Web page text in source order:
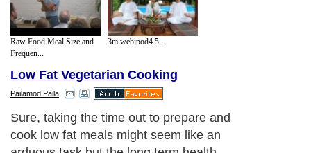
Raw Food Meal Size and
Frequen...
3m webipod4 5...
Low Fat Vegetarian Cooking
Pailamod Paila
Sure, taking the time out to prepare and
cook low fat meals might seem like an